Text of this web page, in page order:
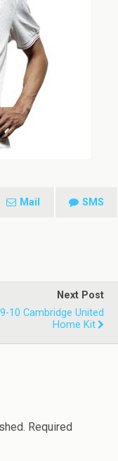
Mail SMS
Next Post
10 Cambridge United
Home Kit
Required